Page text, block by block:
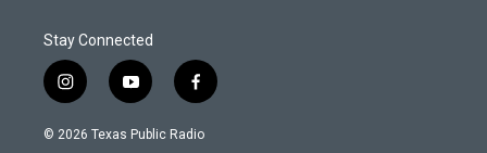
Stay Connected
i
n
s
y
o
u
f
a
c
© 2026 Texas Public Radio